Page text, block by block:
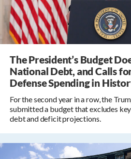
The President’s Budget
National Debt, and Calls
Defense Spending in
For the second year in a row, the
submitted a budget that excludes
debt and deficit projections.